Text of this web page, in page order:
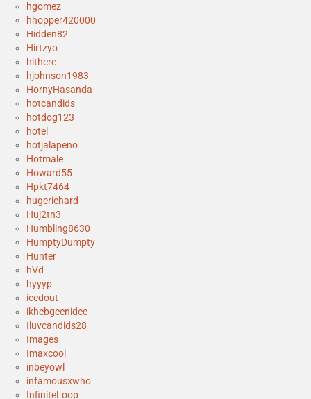
hgomez
hhopper420000
Hidden82
Hirtzyo
hithere
hjohnson1983
HornyHasanda
hotcandids
hotdog123
hotel
hotjalapeno
Hotmale
Howard55
Hpkt7464
hugerichard
Huj2tn3
Humbling8630
HumptyDumpty
Hunter
hVd
hyyyp
icedout
ikhebgeenidee
Iluvcandids28
Images
Imaxcool
inbeyowl
infamousxwho
InfiniteLoop